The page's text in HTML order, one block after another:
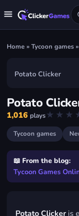
Home » Tycoon games »
Play
FREE · IN YOUR
Potato Clicker
Potato
1,016 plays
Tycoon games
📖 From the blog:
Tycoon Games
Potato Clicker is